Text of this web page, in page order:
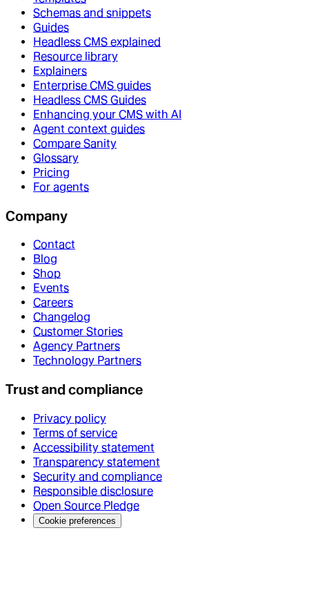
Schemas and snippets
Guides
Headless CMS explained
Resource library
Explainers
Enterprise CMS guides
Headless CMS Guides
Enhancing your CMS with AI
Agent context guides
Compare Sanity
Glossary
Pricing
For agents
Company
Contact
Blog
Shop
Events
Careers
Changelog
Customer Stories
Agency Partners
Technology Partners
Trust and compliance
Privacy policy
Terms of service
Accessibility statement
Transparency statement
Security and compliance
Responsible disclosure
Open Source Pledge
Cookie preferences